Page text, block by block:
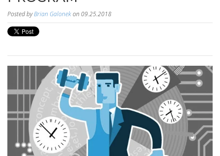
Posted byBrian Galonekon 09.25.2018